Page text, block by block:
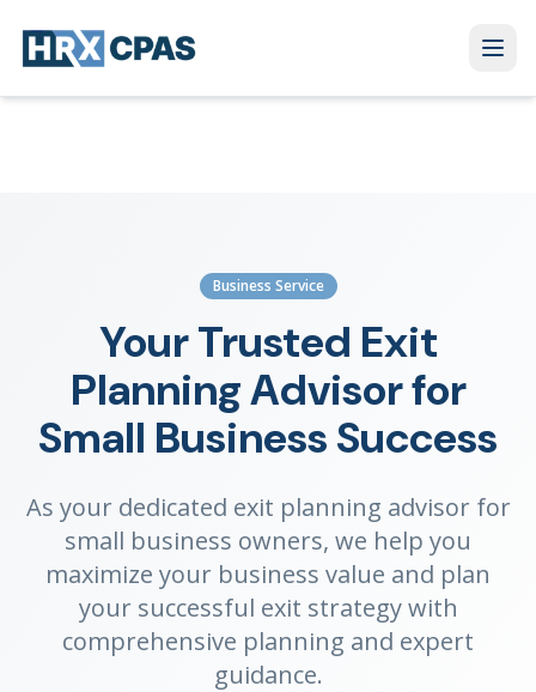
Business Service
Your Trusted Exit
Planning Advisor for
Small Business Success
As your dedicated exit planning advisor for
small business owners, we help you
maximize your business value and plan
your successful exit strategy with
comprehensive planning and expert
guidance.